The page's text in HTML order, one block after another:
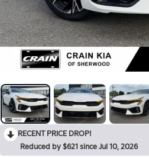
RECENT PRICE DROP!
Reduced by $621 since Jul 10, 2026